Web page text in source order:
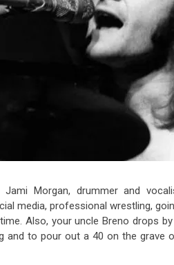
Morgan, drummer and
media, professional wrestling,
Also, your uncle Breno drops
and to pour out a 40 on the grave